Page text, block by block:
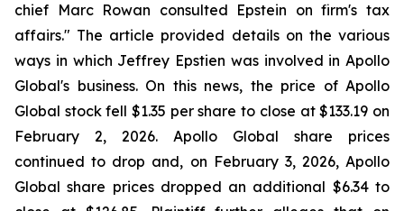
chief Marc Rowan consulted Epstein on firm's tax
affairs." The article provided details on the various
ways in which Jeffrey Epstien was involved in Apollo
Global's business. On this news, the price of Apollo
Global stock fell $1.35 per share to close at $133.19 on
February 2, 2026. Apollo Global share prices
continued to drop and, on February 3, 2026, Apollo
Global share prices dropped an additional $6.34 to